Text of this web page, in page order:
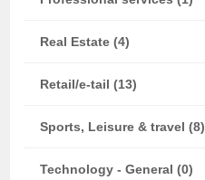
Real Estate (4)
Retail/e-tail (13)
Sports, Leisure & travel (8)
Technology - General (0)